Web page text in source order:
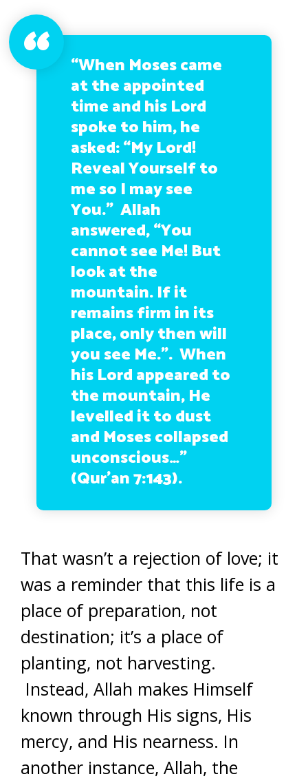
“When Moses came
at the appointed
time and his Lord
spoke to him, he
asked: “My Lord!
Reveal Yourself to
me so I may see
You.” Allah
answered, “You
cannot see Me! But
look at the
mountain. If it
remains firm in its
place, only then will
you see Me.”. When
his Lord appeared to
the mountain, He
levelled it to dust
and Moses collapsed
unconscious…”
(Qur’an 7:143).
That wasn’t a rejection of love; it
was a reminder that this life is a
place of preparation, not
destination; it’s a place of
planting, not harvesting.
Instead, Allah makes Himself
known through His signs, His
mercy, and His nearness. In
another instance, Allah, the